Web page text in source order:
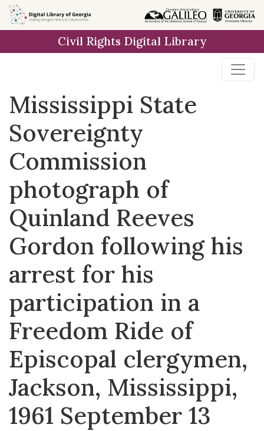
Skip to
main
Civil Rights Digital Library
Mississippi State
Sovereignty
Commission
photograph of
Quinland Reeves
Gordon following his
arrest for his
participation in a
Freedom Ride of
Episcopal clergymen,
Jackson, Mississippi,
1961 September 13